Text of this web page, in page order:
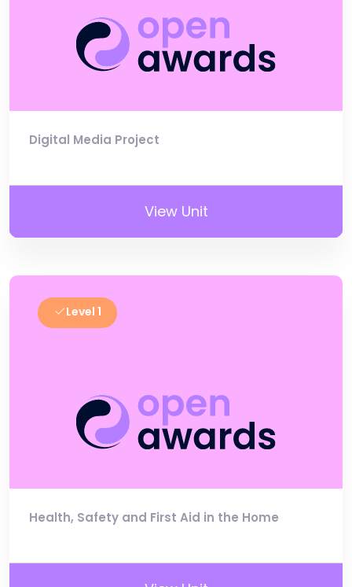
Digital Media Project
View Unit
Level 1
Health, Safety and First Aid in the Home